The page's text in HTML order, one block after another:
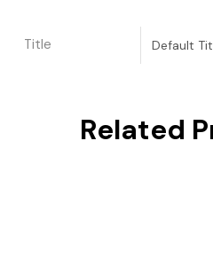
Title Default
Related